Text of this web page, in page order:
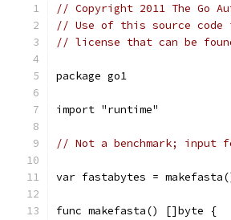
// Copyright 2011 The Go
// Use of this source code
// license that can be
package go1
import "runtime"
// Not a benchmark; input
var fastabytes =
func makefasta() []byte {